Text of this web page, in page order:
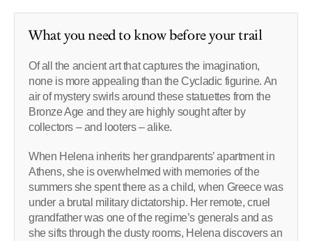
What you need to know before your trail
Of all the ancient art that captures the imagination,
none is more appealing than the Cycladic figurine. An
air of mystery swirls around these statuettes from the
Bronze Age and they are highly sought after by
collectors – and looters – alike.
When Helena inherits her grandparents’ apartment in
Athens, she is overwhelmed with memories of the
summers she spent there as a child, when Greece was
under a brutal military dictatorship. Her remote, cruel
grandfather was one of the regime’s generals and as
she sifts through the dusty rooms, Helena discovers an